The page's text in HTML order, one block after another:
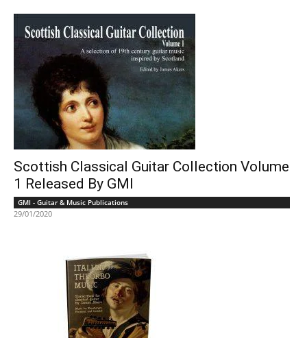
Scottish Classical Guitar Collection Volume
1 Released By GMI
GMI - Guitar & Music Publications
29/01/2020